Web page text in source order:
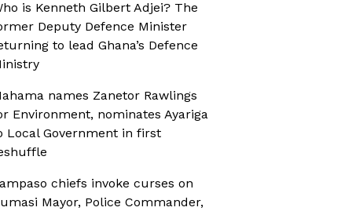
is Kenneth Gilbert Adjei? The
Deputy Defence Minister
to lead Ghana’s Defence
names Zanetor Rawlings
Environment, nominates Ayariga
Local Government in first
chiefs invoke curses on
Mayor, Police Commander,